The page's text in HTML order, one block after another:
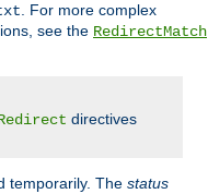
. For more complex
see the RedirectMatch
directives
temporarily. The status